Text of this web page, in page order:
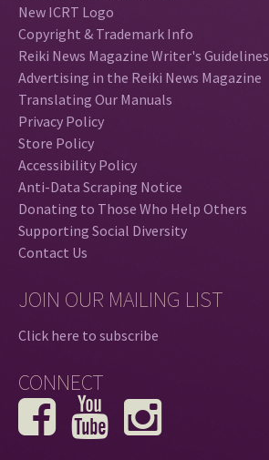
New ICRT Logo
Copyright & Trademark Info
Reiki News Magazine Writer's Guidelines
Advertising in the Reiki News Magazine
Translating Our Manuals
Privacy Policy
Store Policy
Accessibility Policy
Anti-Data Scraping Notice
Donating to Those Who Help Others
Supporting Social Diversity
Contact Us
JOIN OUR MAILING LIST
Click here to subscribe
CONNECT